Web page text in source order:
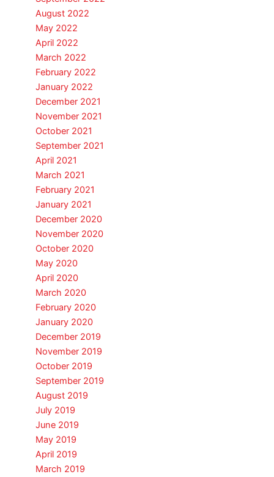
August 2022
May 2022
April 2022
March 2022
February 2022
January 2022
December 2021
November 2021
October 2021
September 2021
April 2021
March 2021
February 2021
January 2021
December 2020
November 2020
October 2020
May 2020
April 2020
March 2020
February 2020
January 2020
December 2019
November 2019
October 2019
September 2019
August 2019
July 2019
June 2019
May 2019
April 2019
March 2019